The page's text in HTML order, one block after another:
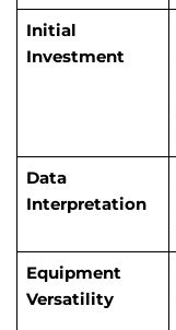
Initial
Investment
Data
Interpretation
Equipment
Versatility